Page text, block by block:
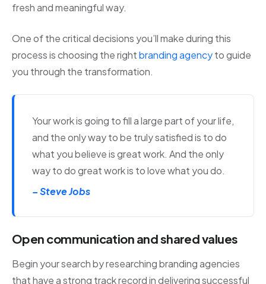
fresh and meaningful way.
One of the critical decisions you’ll make during this
process is choosing the rightbranding agencyto guide
you through the transformation.
Your work is going to fill a large part of your life,
and the only way to be truly satisfied is to do
what you believe is great work. And the only
way to do great work is to love what you do.
– Steve Jobs
Open communication and shared values
Begin your search by researching branding agencies
that have a strong track record in delivering successful